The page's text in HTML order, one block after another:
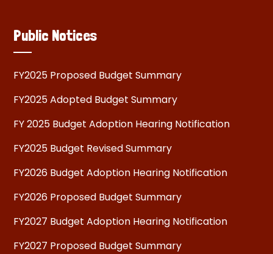
Public Notices
FY2025 Proposed Budget Summary
FY2025 Adopted Budget Summary
FY 2025 Budget Adoption Hearing Notification
FY2025 Budget Revised Summary
FY2026 Budget Adoption Hearing Notification
FY2026 Proposed Budget Summary
FY2027 Budget Adoption Hearing Notification
FY2027 Proposed Budget Summary